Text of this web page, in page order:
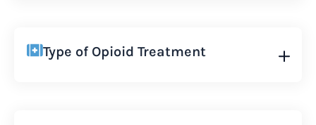
Type of Opioid Treatment